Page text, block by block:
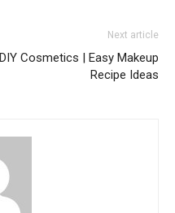
Next article
DIY Cosmetics | Easy Makeup
Recipe Ideas